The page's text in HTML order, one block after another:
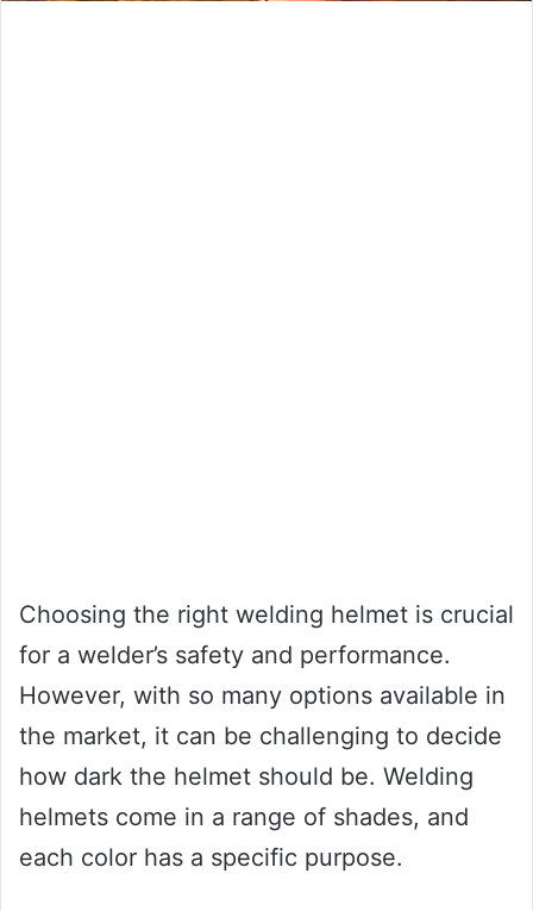
Choosing the right welding helmet is crucial
for a welder’s safety and performance.
However, with so many options available in
the market, it can be challenging to decide
how dark the helmet should be. Welding
helmets come in a range of shades, and
each color has a specific purpose.